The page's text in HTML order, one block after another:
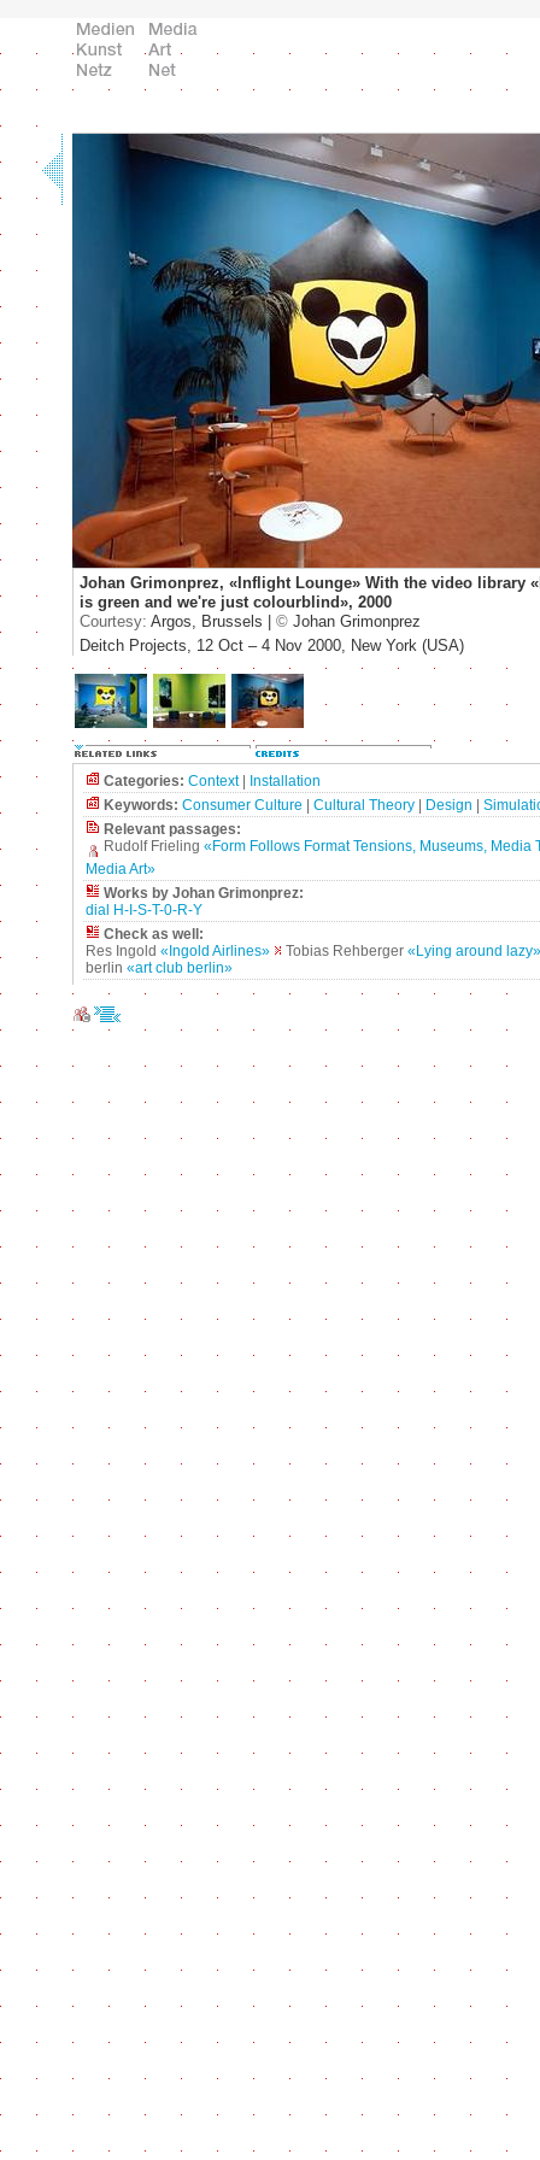
Johan Grimonprez, «Inflight Lounge» With the video library
is green and we're just colourblind», 2000
Courtesy: Argos, Brussels | © Johan Grimonprez
Deitch Projects, 12 Oct – 4 Nov 2000, New York (USA)
Categories: Context|
Installation
Keywords: Consumer Culture Cultural Theory Design
Relevant passages:
Rudolf Frieling «Form Follows Format Tensions, Museums, Media
Media Art»
Works by Johan Grimonprez:
dial H-I-S-T-0-R-Y
Check as well:
Res Ingold «Ingold Airlines» Tobias Rehberger «Lying around lazy»
berlin «art club berlin»